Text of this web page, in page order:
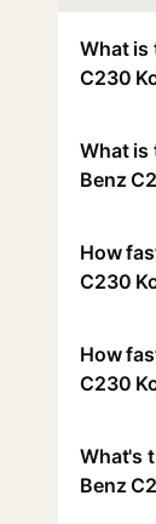
What is
C230
What is
Benz
How
C230
How
C230
What's
Benz